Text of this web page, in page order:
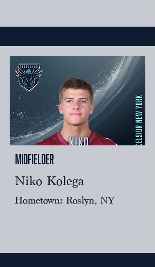
Midfielder
Niko Kolega
Hometown: Roslyn, NY